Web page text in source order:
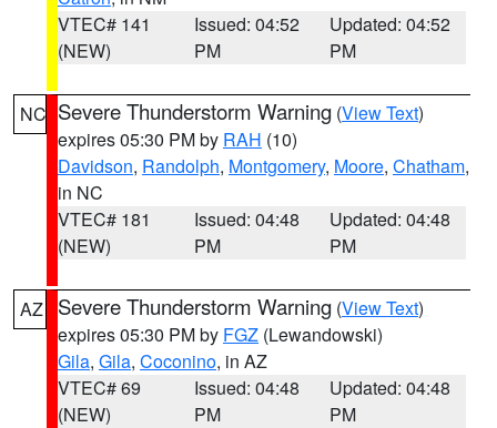
VTEC# 141
(NEW)
Issued: 04:52
PM
Updated: 04:52
PM
NC Severe Thunderstorm Warning (View Text)
expires 05:30 PM by RAH (10)
Davidson, Randolph, Montgomery, Moore, Chatham,
in NC
VTEC# 181
(NEW)
Issued: 04:48
PM
Updated: 04:48
PM
AZ Severe Thunderstorm Warning (View Text)
expires 05:30 PM by FGZ (Lewandowski)
Gila, Gila, Coconino, in AZ
VTEC# 69
(NEW)
Issued: 04:48
PM
Updated: 04:48
PM